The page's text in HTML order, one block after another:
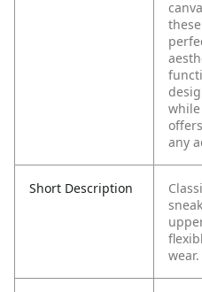
any
Short Description
wear.